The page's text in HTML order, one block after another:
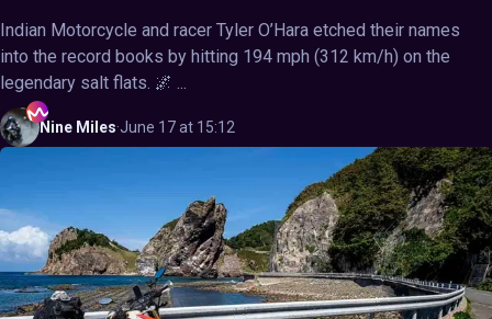
Indian Motorcycle and racer Tyler O’Hara etched their names
into the record books by hitting 194 mph (312 km/h) on the
legendary salt flats. 🌌 ...
Nine Miles·June 17 at 15:12